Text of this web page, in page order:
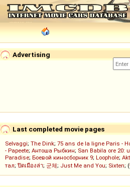
Advertising
Last completed movie pages
Selvaggi; The Dink; 75 ans de la ligne Paris -
- Papeete; Антоша Рыбкин; San Babila ore 20:
Paradise; Боевой киносборник 9; Loophole;
тал; ปิดเมืองล่า; 군체; Just Me and You; Sixten; (